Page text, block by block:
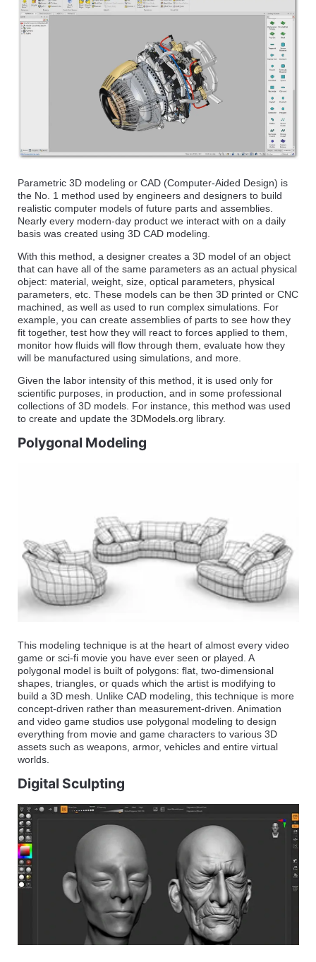
Parametric 3D modeling or CAD (Computer-Aided Design) is
the No. 1 method used by engineers and designers to build
realistic computer models of future parts and assemblies.
Nearly every modern-day product we interact with on a daily
basis was created using 3D CAD modeling.
With this method, a designer creates a 3D model of an object
that can have all of the same parameters as an actual physical
object: material, weight, size, optical parameters, physical
parameters, etc. These models can be then 3D printed or CNC
machined, as well as used to run complex simulations. For
example, you can create assemblies of parts to see how they
fit together, test how they will react to forces applied to them,
monitor how fluids will flow through them, evaluate how they
will be manufactured using simulations, and more.
Given the labor intensity of this method, it is used only for
scientific purposes, in production, and in some professional
collections of 3D models. For instance, this method was used
to create and update the 3DModels.org library.
Polygonal Modeling
This modeling technique is at the heart of almost every video
game or sci-fi movie you have ever seen or played. A
polygonal model is built of polygons: flat, two-dimensional
shapes, triangles, or quads which the artist is modifying to
build a 3D mesh. Unlike CAD modeling, this technique is more
concept-driven rather than measurement-driven. Animation
and video game studios use polygonal modeling to design
everything from movie and game characters to various 3D
assets such as weapons, armor, vehicles and entire virtual
worlds.
Digital Sculpting